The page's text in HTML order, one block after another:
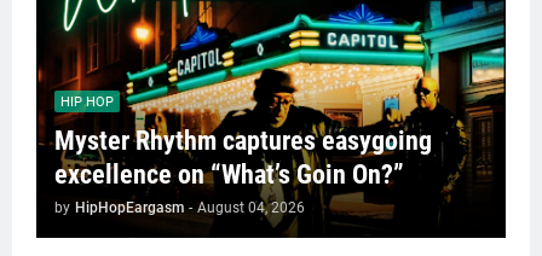
HIP HOP
Myster Rhythm captures easygoing
excellence on “What’s Goin On?”
by HipHopEargasm - August 04, 2026